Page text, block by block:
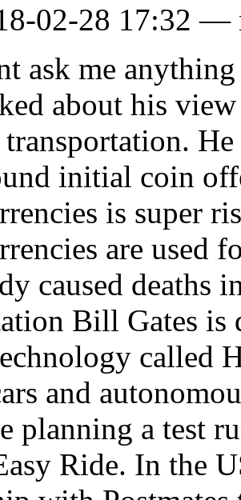
02-28 17:32 —
ask me
about his
initial coin
is super
are used
caused deaths
Bill Gates is
called
and
planning a test
Ride. In the